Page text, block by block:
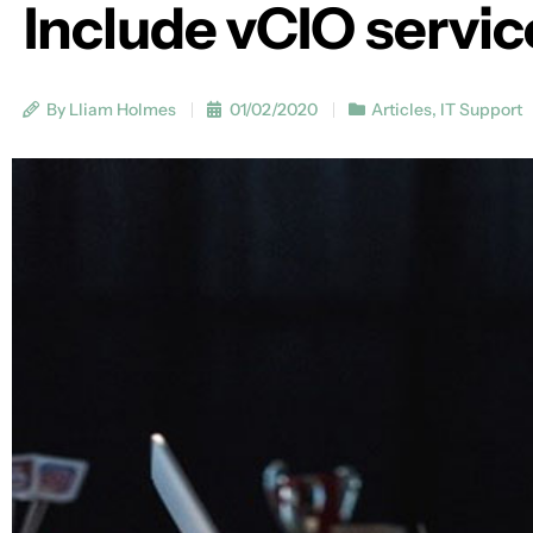
Include vCIO
By Lliam Holmes 01/02/2020 Articles, IT Support